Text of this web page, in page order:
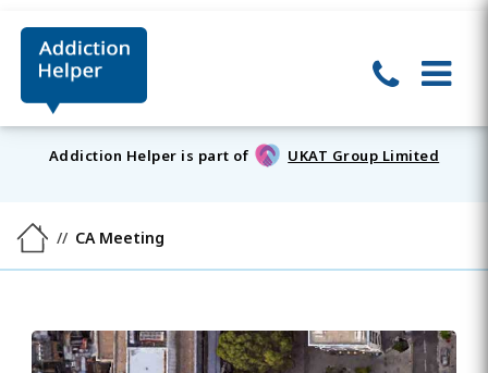
Addiction Helper is part of UKAT Group Limited
CA Meeting